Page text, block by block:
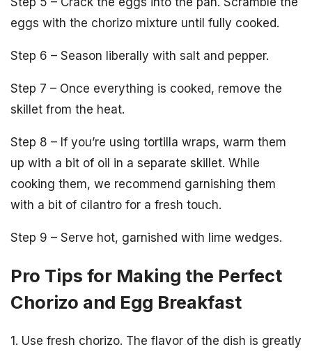
eggs with the chorizo mixture until fully cooked.
Step 6 – Season liberally with salt and pepper.
Step 7 – Once everything is cooked, remove the
skillet from the heat.
Step 8 – If you’re using tortilla wraps, warm them
up with a bit of oil in a separate skillet. While
cooking them, we recommend garnishing them
with a bit of cilantro for a fresh touch.
Step 9 – Serve hot, garnished with lime wedges.
Pro Tips for Making the Perfect
Chorizo and Egg Breakfast
1. Use fresh chorizo. The flavor of the dish is greatly